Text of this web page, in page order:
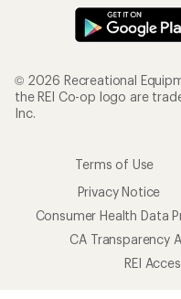
© 2026 Recreational
the REI Co-op logo are
Inc.
Terms of Use
Privacy Notice
Consumer Health Data
CA Transparency
REI